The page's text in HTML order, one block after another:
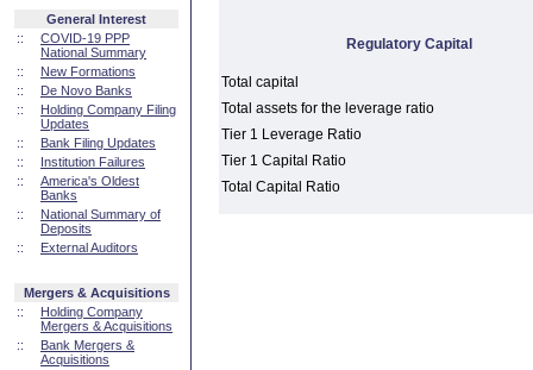
General Interest
::
COVID-19 PPP
National Summary
::
New Formations
::
De Novo Banks
::
Holding Company Filing
Updates
::
Bank Filing Updates
::
Institution Failures
::
America's Oldest
Banks
::
National Summary of
Deposits
::
External Auditors
Mergers & Acquisitions
::
Holding Company
Mergers & Acquisitions
::
Bank Mergers &
Acquisitions
Regulatory Capital
Total capital
Total assets for the leverage ratio
Tier 1 Leverage Ratio
Tier 1 Capital Ratio
Total Capital Ratio